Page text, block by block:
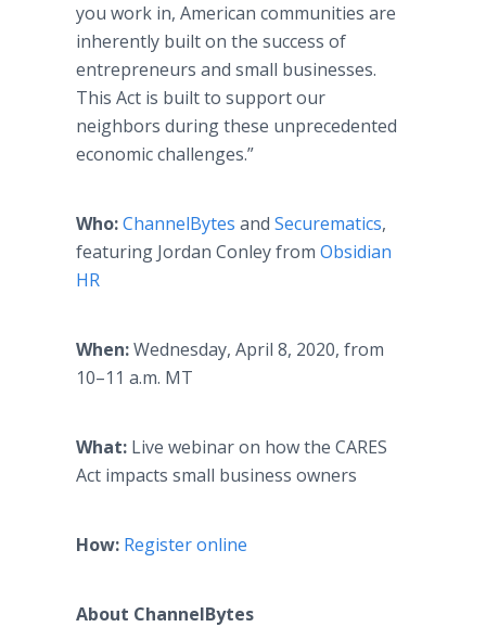
you work in, American communities are
inherently built on the success of
entrepreneurs and small businesses.
This Act is built to support our
neighbors during these unprecedented
economic challenges.”
Who:ChannelBytes and Securematics,
featuring Jordan Conley from Obsidian
HR
When:Wednesday, April 8, 2020, from
10–11 a.m. MT
What: Live webinar on how the CARES
Act impacts small business owners
How: Register online
About ChannelBytes